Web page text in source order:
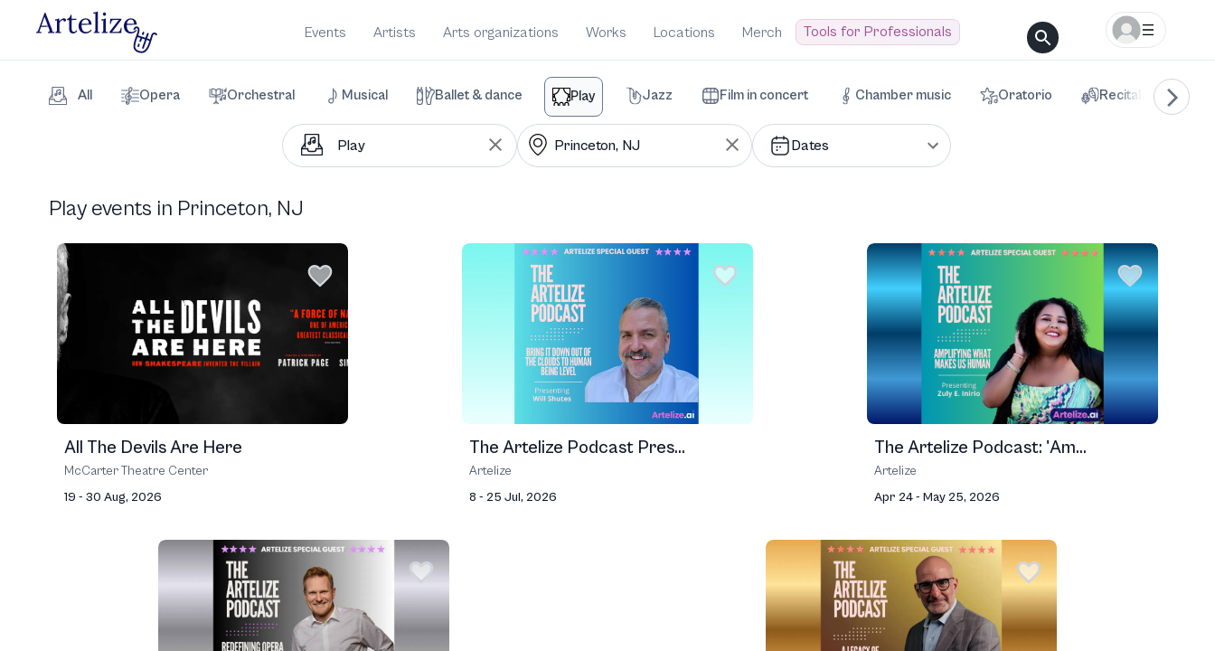
Events Artists Arts organizations Works Locations Merch Tools for Professionals
All Opera Orchestral Musical Ballet & dance Play Jazz Film in concert Chamber music Oratorio Recital
Dates
Play events in Princeton, NJ
All The Devils Are Here
McCarter Theatre Center
19 - 30 Aug, 2026
The Artelize Podcast Pres...
Artelize
8 - 25 Jul, 2026
The Artelize Podcast: 'Am...
Artelize
Apr 24 - May 25, 2026